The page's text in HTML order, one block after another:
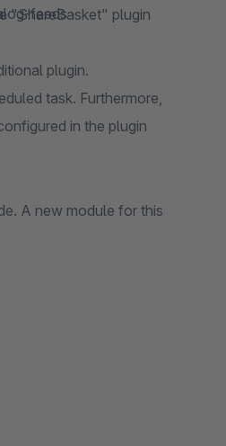
feeds
"ShareBasket" plugin
plugin.
task. Furthermore,
in the plugin
A new module for this